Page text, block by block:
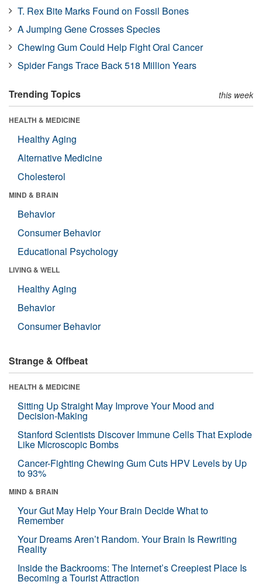
T. Rex Bite Marks Found on Fossil Bones
A Jumping Gene Crosses Species
Chewing Gum Could Help Fight Oral Cancer
Spider Fangs Trace Back 518 Million Years
Trending Topics this week
HEALTH & MEDICINE
Healthy Aging
Alternative Medicine
Cholesterol
MIND & BRAIN
Behavior
Consumer Behavior
Educational Psychology
LIVING & WELL
Healthy Aging
Behavior
Consumer Behavior
Strange & Offbeat
HEALTH & MEDICINE
Sitting Up Straight May Improve Your Mood and
Decision-Making
Stanford Scientists Discover Immune Cells That Explode
Like Microscopic Bombs
Cancer-Fighting Chewing Gum Cuts HPV Levels by Up
to 93%
MIND & BRAIN
Your Gut May Help Your Brain Decide What to
Remember
Your Dreams Aren’t Random. Your Brain Is Rewriting
Reality
Inside the Backrooms: The Internet’s Creepiest Place Is
Becoming a Tourist Attraction